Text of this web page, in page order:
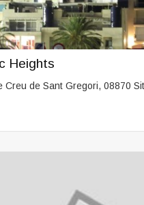
Heights
Creu de Sant Gregori, 08870